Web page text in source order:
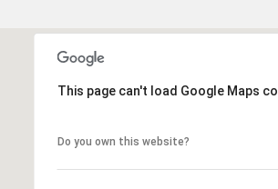
This page can't load Google Maps
Do you own this website?